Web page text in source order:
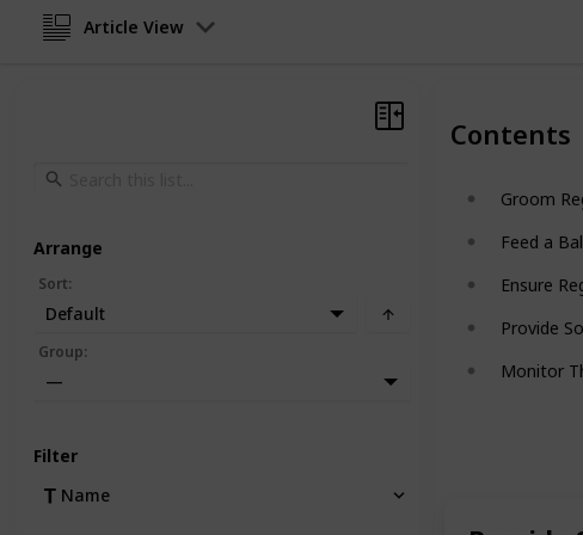
Article View
Contents
Groom
Feed a
Ensure
Provide
Monitor
Arrange
Sort:
Default
Group:
—
Filter
Name